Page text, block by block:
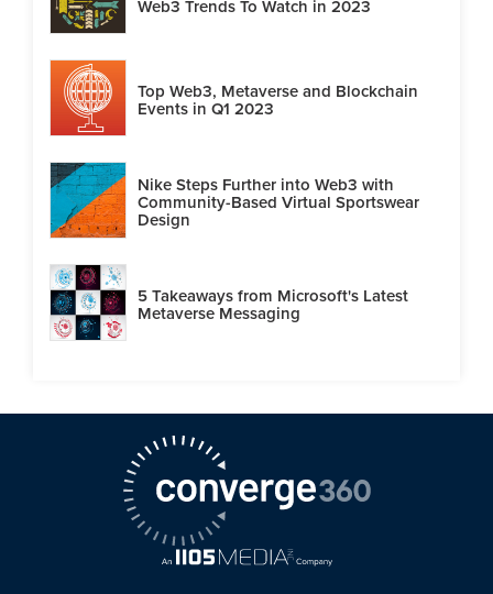
Web3 Trends To Watch in 2023
Top Web3, Metaverse and Blockchain
Events in Q1 2023
Nike Steps Further into Web3 with
Community-Based Virtual Sportswear
Design
5 Takeaways from Microsoft's Latest
Metaverse Messaging